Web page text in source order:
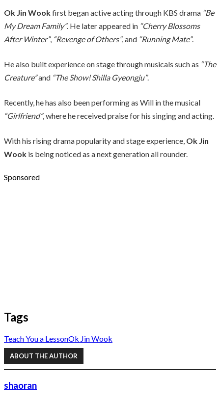
Ok Jin Wookfirst began active acting through KBS drama “Be
My Dream Family”. He later appeared in “Cherry Blossoms
After Winter”, “Revenge of Others”, and “Running Mate”.
He also built experience on stage through musicals such as “The
Creature”and “The Show! Shilla Gyeongju”.
Recently, he has also been performing as Will in the musical
“Girlfriend”, where he received praise for his singing and acting.
With his rising drama popularity and stage experience, Ok Jin
Wook is being noticed as a next generation all rounder.
Sponsored
Tags
Teach You a LessonOk Jin Wook
ABOUT THE AUTHOR
shaoran